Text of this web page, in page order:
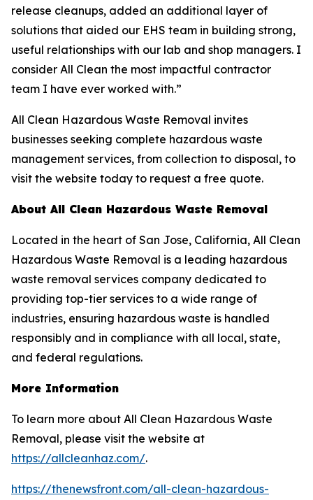
release cleanups, added an additional layer of
solutions that aided our EHS team in building strong,
useful relationships with our lab and shop managers. I
consider All Clean the most impactful contractor
team I have ever worked with.”
All Clean Hazardous Waste Removal invites
businesses seeking complete hazardous waste
management services, from collection to disposal, to
visit the website today to request a free quote.
About All Clean Hazardous Waste Removal
Located in the heart of San Jose, California, All Clean
Hazardous Waste Removal is a leading hazardous
waste removal services company dedicated to
providing top-tier services to a wide range of
industries, ensuring hazardous waste is handled
responsibly and in compliance with all local, state,
and federal regulations.
More Information
To learn more about All Clean Hazardous Waste
Removal, please visit the website at
https://allcleanhaz.com/.
https://thenewsfront.com/all-clean-hazardous-